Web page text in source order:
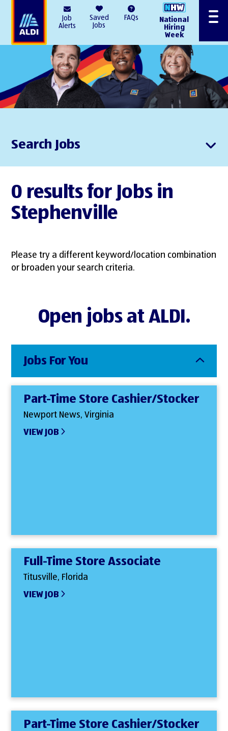
Job
Alerts
Saved
Jobs
FAQs
National
Hiring
Week
Menu
Search Jobs
0 results for Jobs in
Stephenville
Please try a different keyword/location combination
or broaden your search criteria.
Open jobs at ALDI.
Jobs For You
Part-Time Store Cashier/Stocker
Newport News, Virginia
VIEW JOB
Full-Time Store Associate
Titusville, Florida
VIEW JOB
Part-Time Store Cashier/Stocker